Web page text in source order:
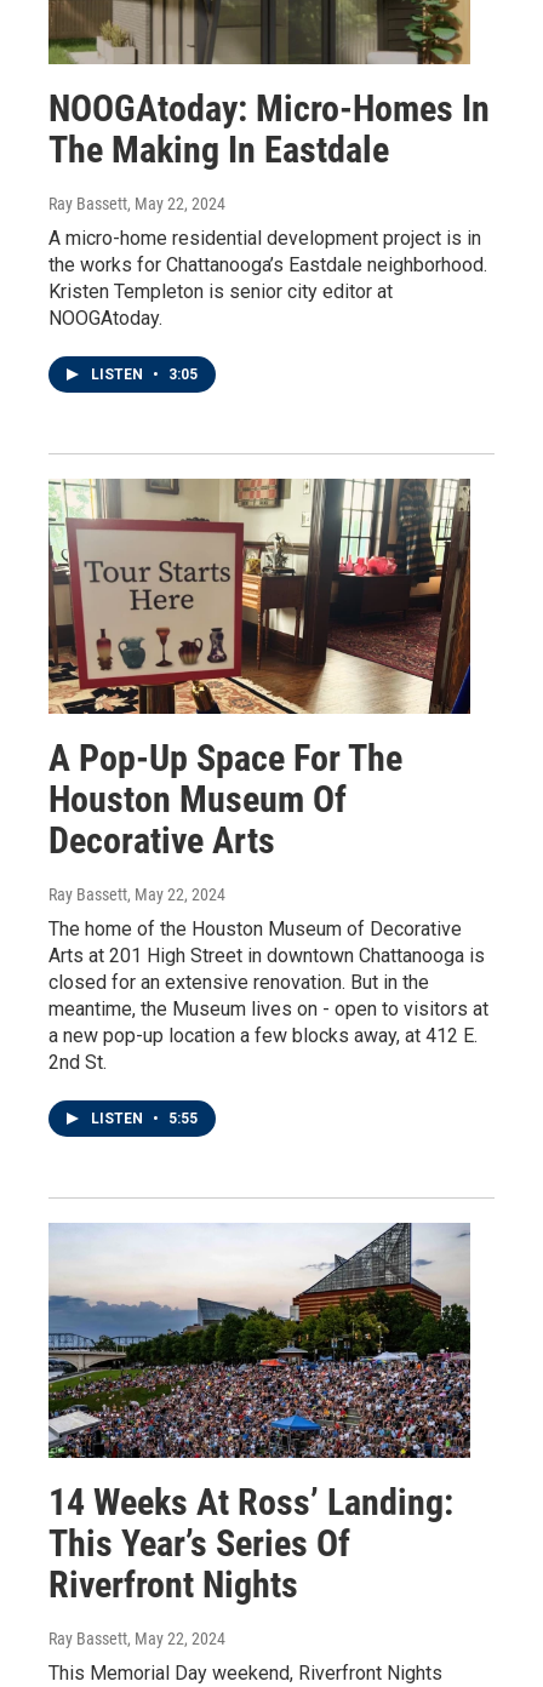
NOOGAtoday: Micro-Homes In
The Making In Eastdale
Ray Bassett, May 22, 2024
A micro-home residential development project is in
the works for Chattanooga’s Eastdale neighborhood.
Kristen Templeton is senior city editor at
NOOGAtoday.
LISTEN • 3:05
A Pop-Up Space For The
Houston Museum Of
Decorative Arts
Ray Bassett, May 22, 2024
The home of the Houston Museum of Decorative
Arts at 201 High Street in downtown Chattanooga is
closed for an extensive renovation. But in the
meantime, the Museum lives on - open to visitors at
a new pop-up location a few blocks away, at 412 E.
2nd St.
LISTEN • 5:55
14 Weeks At Ross’ Landing:
This Year’s Series Of
Riverfront Nights
Ray Bassett, May 22, 2024
This Memorial Day weekend, Riverfront Nights